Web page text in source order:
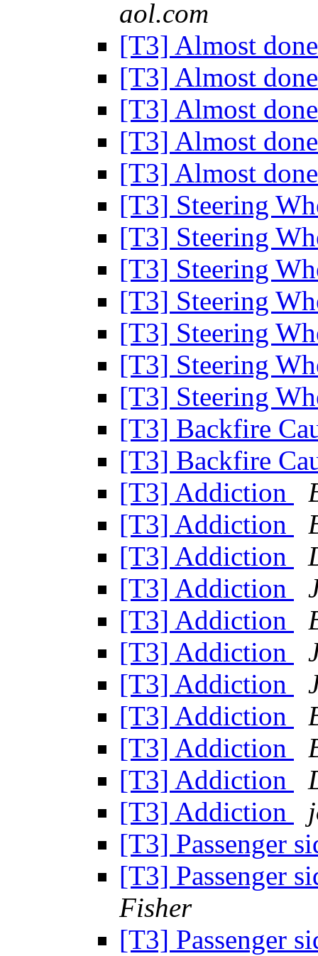
aol.com
[T3] Almost
[T3] Almost
[T3] Almost
[T3] Almost
[T3] Almost
[T3] Steering
[T3] Steering
[T3] Steering
[T3] Steering
[T3] Steering
[T3] Steering
[T3] Steering
[T3] Backfire
[T3] Backfire
[T3] Addiction
[T3] Addiction
[T3] Addiction
[T3] Addiction
[T3] Addiction
[T3] Addiction
[T3] Addiction
[T3] Addiction
[T3] Addiction
[T3] Addiction
[T3] Addiction
[T3] Passenger
[T3] Passenger
Fisher
[T3] Passenger